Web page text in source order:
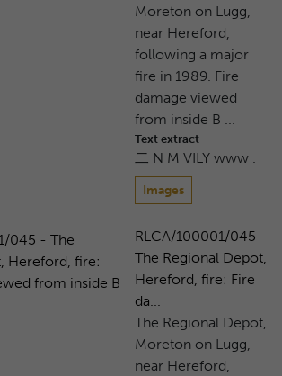
Moreton on Lugg,
near Hereford,
following a major
fire in 1989. Fire
damage viewed
from inside B ...
Text extract
二 N M VILY www .
Images
RLCA/100001/045 -
The Regional Depot,
Hereford, fire: Fire
da...
The Regional Depot,
Moreton on Lugg,
near Hereford,